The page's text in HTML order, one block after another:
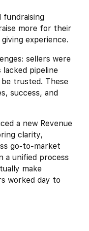
fundraising
more for their
experience.
sellers were
pipeline
be trusted. These
success, and
a new Revenue
clarity,
go-to-market
a unified process
make
worked day to